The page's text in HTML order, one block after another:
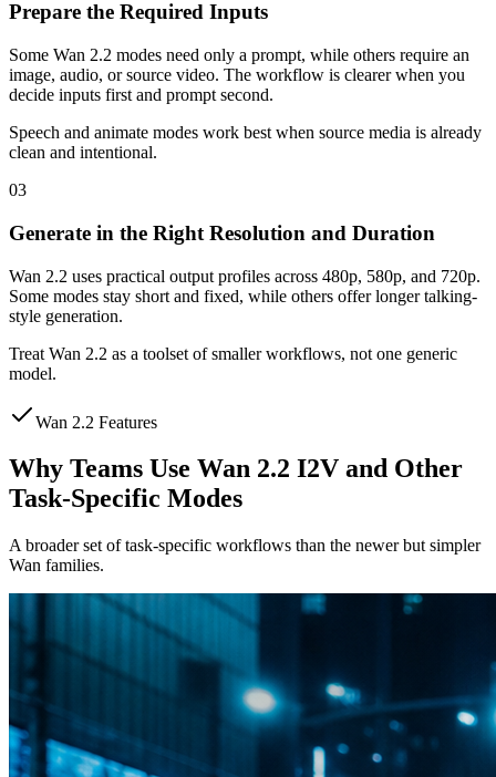
Prepare the Required Inputs
Some Wan 2.2 modes need only a prompt, while others require an
image, audio, or source video. The workflow is clearer when you
decide inputs first and prompt second.
Speech and animate modes work best when source media is already
clean and intentional.
03
Generate in the Right Resolution and Duration
Wan 2.2 uses practical output profiles across 480p, 580p, and 720p.
Some modes stay short and fixed, while others offer longer talking-
style generation.
Treat Wan 2.2 as a toolset of smaller workflows, not one generic
model.
Wan 2.2 Features
Why Teams Use Wan 2.2 I2V and Other
Task-Specific Modes
A broader set of task-specific workflows than the newer but simpler
Wan families.